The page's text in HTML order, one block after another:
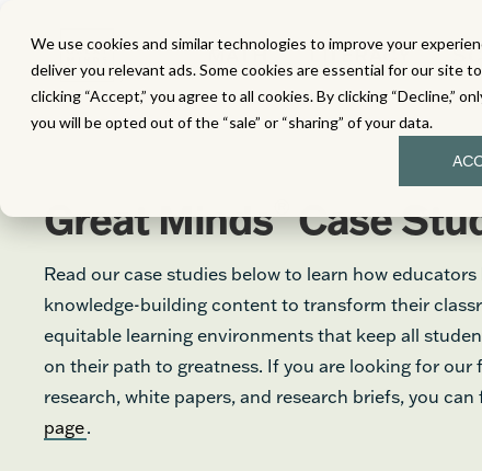
We use cookies and similar technologies to improve your
deliver you relevant ads. Some cookies are essential for our site
clicking “Accept,” you agree to all cookies. By clicking “Decline,”
you will be opted out of the “sale” or “sharing” of your data.
MATH LITERACY
Great Minds®Case
Read our case studies below to learn how
knowledge-building content to transform their
equitable learning environments that keep all
on their path to greatness. If you are looking for
research, white papers, and research briefs, you
page.